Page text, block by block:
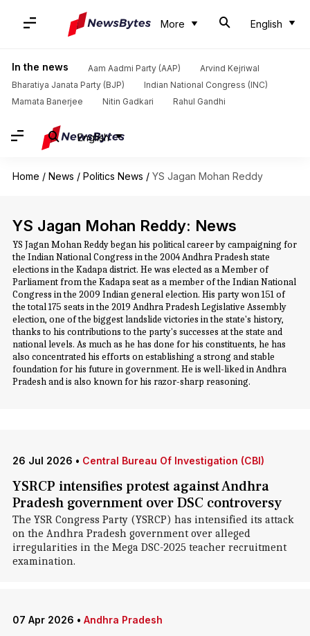
More English
In the news Aam Aadmi Party (AAP)
Arvind Kejriwal
Bharatiya Janata Party (BJP)
Indian National Congress (INC)
Mamata Banerjee
Nitin Gadkari Rahul Gandhi
English
Home / News / Politics News / YS Jagan Mohan Reddy
YS Jagan Mohan Reddy: News
YS Jagan Mohan Reddy began his political career by campaigning for
the Indian National Congress in the 2004 Andhra Pradesh state
elections in the Kadapa district. He was elected as a Member of
Parliament from the Kadapa seat as a member of the Indian National
Congress in the 2009 Indian general election. His party won 151 of
the total 175 seats in the 2019 Andhra Pradesh Legislative Assembly
election, one of the biggest landslide victories in the state's history,
thanks to his contributions to the party's successes at the state and
national levels. As much as he has done for his constituents, he has
also concentrated his efforts on establishing a strong and stable
foundation for his future in government. He is well-liked in Andhra
Pradesh and is also known for his razor-sharp reasoning.
26 Jul 2026 • Central Bureau Of Investigation (CBI)
YSRCP intensifies protest against Andhra
Pradesh government over DSC controversy
The YSR Congress Party (YSRCP) has intensified its attack
on the Andhra Pradesh government over alleged
irregularities in the Mega DSC-2025 teacher recruitment
examination.
07 Apr 2026 • Andhra Pradesh